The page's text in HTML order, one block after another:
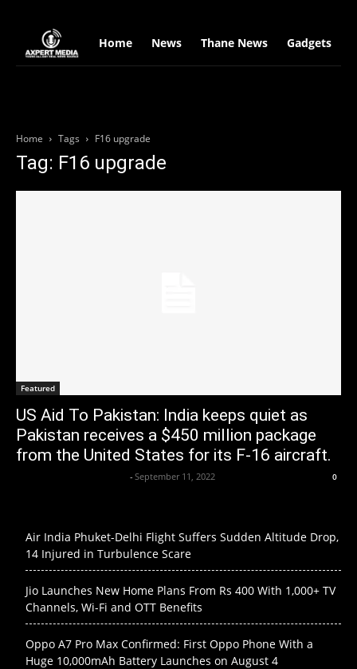
Home News Thane News Gadgets
Home Tags F16 upgrade
Tag: F16 upgrade
Featured
US Aid To Pakistan: India keeps quiet as
Pakistan receives a $450 million package
from the United States for its F-16 aircraft.
- September 11, 2022 0
Air India Phuket-Delhi Flight Suffers Sudden Altitude Drop,
14 Injured in Turbulence Scare
Jio Launches New Home Plans From Rs 400 With 1,000+ TV
Channels, Wi-Fi and OTT Benefits
Oppo A7 Pro Max Confirmed: First Oppo Phone With a
Huge 10,000mAh Battery Launches on August 4